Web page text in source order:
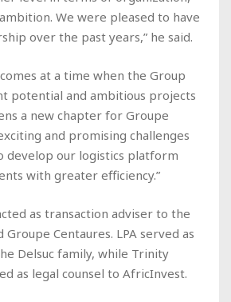
We were pleased to have
over the past years,” he said.
at a time when the Group
potential and ambitious projects
a new chapter for Groupe
and promising challenges
develop our logistics platform
with greater efficiency.”
as transaction adviser to the
Groupe Centaures. LPA served as
Delsuc family, while Trinity
as legal counsel to AfricInvest.